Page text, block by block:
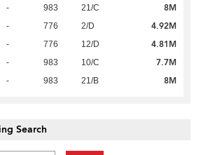
- 983 21/C 8M
- 776 2/D 4.92M
- 776 12/D 4.81M
- 983 10/C 7.7M
- 983 21/B 8M
Search